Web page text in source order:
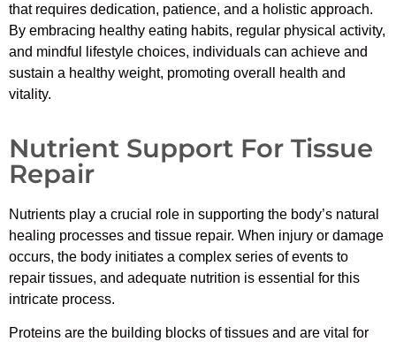
that requires dedication, patience, and a holistic approach.
By embracing healthy eating habits, regular physical activity,
and mindful lifestyle choices, individuals can achieve and
sustain a healthy weight, promoting overall health and
vitality.
Nutrient Support For Tissue
Repair
Nutrients play a crucial role in supporting the body’s natural
healing processes and tissue repair. When injury or damage
occurs, the body initiates a complex series of events to
repair tissues, and adequate nutrition is essential for this
intricate process.
Proteins are the building blocks of tissues and are vital for